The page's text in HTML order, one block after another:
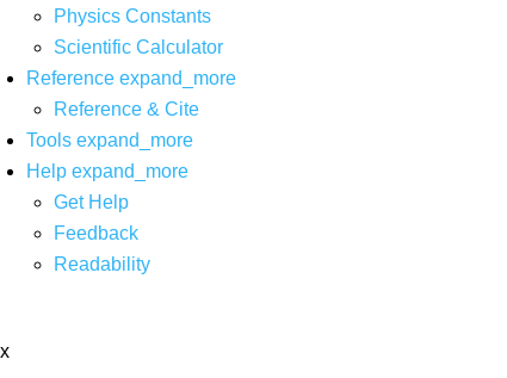
Physics Constants
Scientific Calculator
Reference expand_more
Reference & Cite
Tools expand_more
Help expand_more
Get Help
Feedback
Readability
x